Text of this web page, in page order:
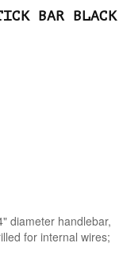
BAR BLACK
diameter handlebar,
for internal wires;